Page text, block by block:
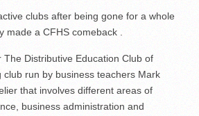
clubs after being gone for a whole
made a CFHS comeback .
The Distributive Education Club of
club run by business teachers Mark
that involves different areas of
business administration and